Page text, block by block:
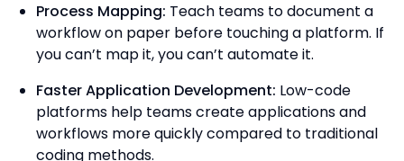
Process Mapping: Teach teams to document a
workflow on paper before touching a platform. If
you can’t map it, you can’t automate it.
Faster Application Development: Low-code
platforms help teams create applications and
workflows more quickly compared to traditional
coding methods.